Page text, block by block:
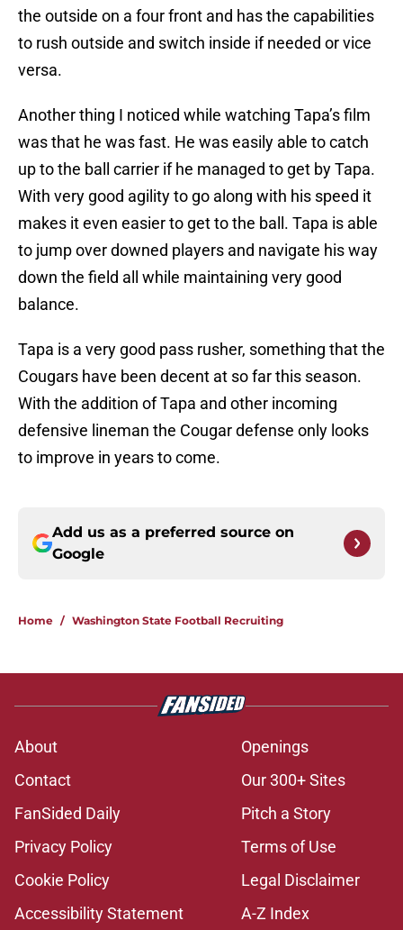
the outside on a four front and has the capabilities
to rush outside and switch inside if needed or vice
versa.
Another thing I noticed while watching Tapa’s film
was that he was fast. He was easily able to catch
up to the ball carrier if he managed to get by Tapa.
With very good agility to go along with his speed it
makes it even easier to get to the ball. Tapa is able
to jump over downed players and navigate his way
down the field all while maintaining very good
balance.
Tapa is a very good pass rusher, something that the
Cougars have been decent at so far this season.
With the addition of Tapa and other incoming
defensive lineman the Cougar defense only looks
to improve in years to come.
Add us as a preferred source on
Google
Home / Washington State Football Recruiting
About
Openings
Contact
Our 300+ Sites
FanSided Daily
Pitch a Story
Privacy Policy
Terms of Use
Cookie Policy
Legal Disclaimer
Accessibility Statement
A-Z Index